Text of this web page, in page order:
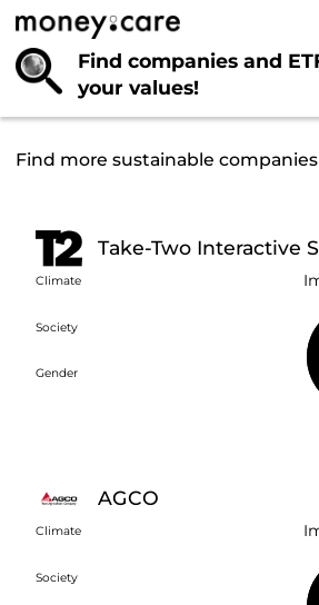
Find companies and
your values!
Find more sustainable companies
Take-Two Interactive
Climate
Society
Gender
AGCO
Climate
Society